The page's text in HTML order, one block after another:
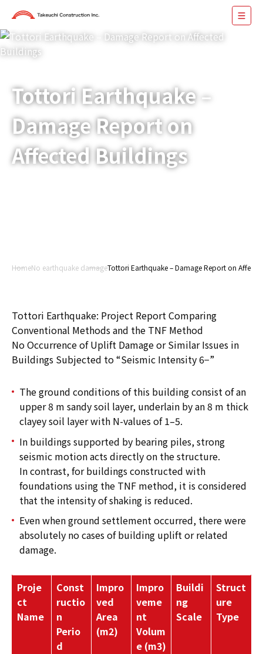
Tottori Earthquake –
Damage Report on
Affected Buildings
HomeNo earthquake damageTottori Earthquake – Damage Report on
Tottori Earthquake: Project Report Comparing
Conventional Methods and the TNF Method
No Occurrence of Uplift Damage or Similar Issues in
Buildings Subjected to “Seismic Intensity 6−”
The ground conditions of this building consist of an
upper 8 m sandy soil layer, underlain by an 8 m thick
clayey soil layer with N-values of 1–5.
In buildings supported by bearing piles, strong
seismic motion acts directly on the structure.
In contrast, for buildings constructed with
foundations using the TNF method, it is considered
that the intensity of shaking is reduced.
Even when ground settlement occurred, there were
absolutely no cases of building uplift or related
damage.
Proje
ct
Name
Const
ructio
n
Perio
d
Impro
ved
Area
(m2)
Impro
veme
nt
Volum
e (m3)
Buildi
ng
Scale
Struct
ure
Type